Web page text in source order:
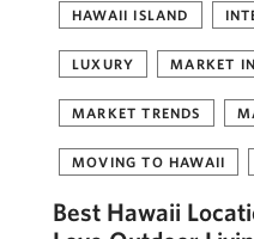
HAWAII ISLAND
LUXURY MARKET
MARKET TRENDS
MOVING TO HAWAII
Best Hawaii